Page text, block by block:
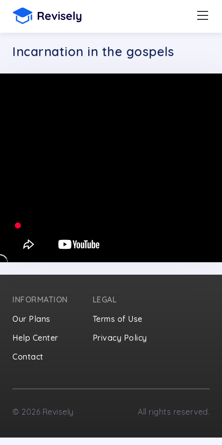
Incarnation in the gospels
INFORMATION
Our Plans
Help Center
Contact
LEGAL
Terms of Use
Privacy Policy
© 2026 Revisely All rights reserved.